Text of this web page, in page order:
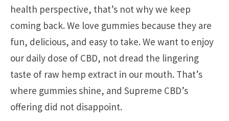
health perspective, that’s not why we keep
coming back. We love gummies because they are
fun, delicious, and easy to take. We want to enjoy
our daily dose of CBD, not dread the lingering
taste of raw hemp extract in our mouth. That’s
where gummies shine, and Supreme CBD’s
offering did not disappoint.